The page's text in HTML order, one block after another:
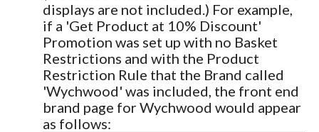
displays are not included.) For example,
if a 'Get Product at 10% Discount'
Promotion was set up with no Basket
Restrictions and with the Product
Restriction Rule that the Brand called
'Wychwood' was included, the front end
brand page for Wychwood would appear
as follows: